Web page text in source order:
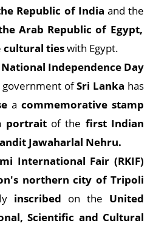
Republic of India and the
Arab Republic of Egypt,
cultural tieswith Egypt.
Independence Day
government ofSri Lanka has
a commemorative stamp
portrait of the first Indian
Jawaharlal Nehru.
International Fair (RKIF)
northern city of Tripoli
inscribed on the United
Scientific and Cultural